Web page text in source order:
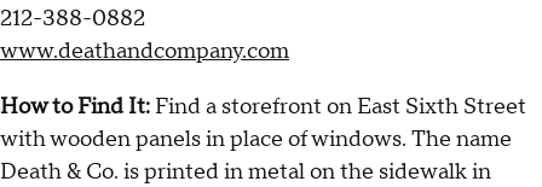
212-388-0882
www.deathandcompany.com
How to Find It: Find a storefront on East Sixth Street
with wooden panels in place of windows. The name
Death & Co. is printed in metal on the sidewalk in